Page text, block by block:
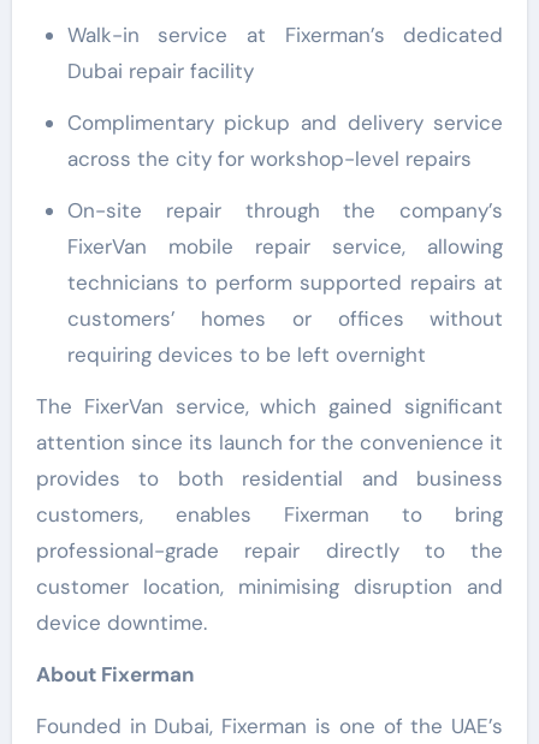
Walk-in service at Fixerman’s dedicated
Dubai repair facility
Complimentary pickup and delivery service
across the city for workshop-level repairs
On-site repair through the company’s
FixerVan mobile repair service, allowing
technicians to perform supported repairs at
customers’ homes or offices without
requiring devices to be left overnight
The FixerVan service, which gained significant
attention since its launch for the convenience it
provides to both residential and business
customers, enables Fixerman to bring
professional-grade repair directly to the
customer location, minimising disruption and
device downtime.
About Fixerman
Founded in Dubai, Fixerman is one of the UAE’s